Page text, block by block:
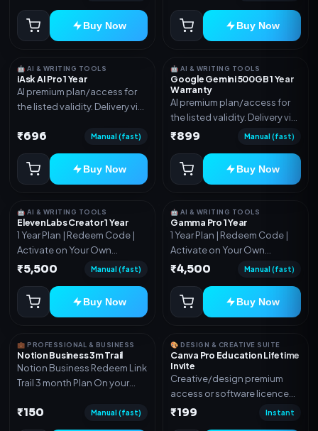
Buy Now Buy Now
🤖 AI & WRITING TOOLS
iAsk AI Pro 1 Year
AI premium plan/access for
the listed validity. Delivery via
mentioned.
₹696 Manual (fast)
Buy Now
🤖 AI & WRITING TOOLS
Google Gemini 500GB 1 Year
Warranty
AI premium plan/access for
the listed validity. Delivery via
account, code, or invite as
₹899 Manual (fast)
Buy Now
🤖 AI & WRITING TOOLS
ElevenLabs Creator 1 Year
1 Year Plan | Redeem Code |
Activate on Your Own
Account | Limited Stock
₹5,500 Manual (fast)
Buy Now
🤖 AI & WRITING TOOLS
Gamma Pro 1 Year
1 Year Plan | Redeem Code |
Activate on Your Own
Account | Limited Stock
₹4,500 Manual (fast)
Buy Now
💼 PROFESSIONAL & BUSINESS
Notion Business 3m Trail
Notion Business Redeem Link
Trail 3 month Plan On your
₹150 Manual (fast)
🎨 DESIGN & CREATIVE SUITE
Canva Pro Education Lifetime
Invite
Creative/design premium
access or software licence
for the listed plan. Delivery via
₹199 Instant